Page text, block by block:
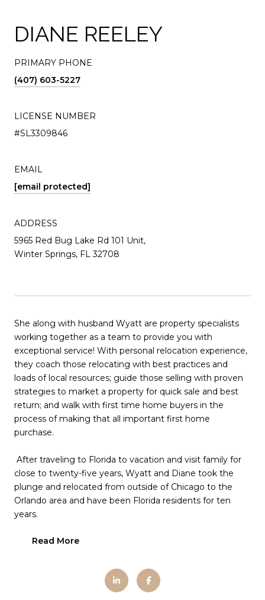
DIANE REELEY
PRIMARY PHONE
(407) 603-5227
LICENSE NUMBER
#SL3309846
EMAIL
[email protected]
ADDRESS
5965 Red Bug Lake Rd 101 Unit,
Winter Springs, FL 32708
She along with husband Wyatt are property specialists
working together as a team to provide you with
exceptional service! With personal relocation experience,
they coach those relocating with best practices and
loads of local resources; guide those selling with proven
strategies to market a property for quick sale and best
return; and walk with first time home buyers in the
process of making that all important first home
purchase.
After traveling to Florida to vacation and visit family for
close to twenty-five years, Wyatt and Diane took the
plunge and relocated from outside of Chicago to the
Orlando area and have been Florida residents for ten
years.
Read More